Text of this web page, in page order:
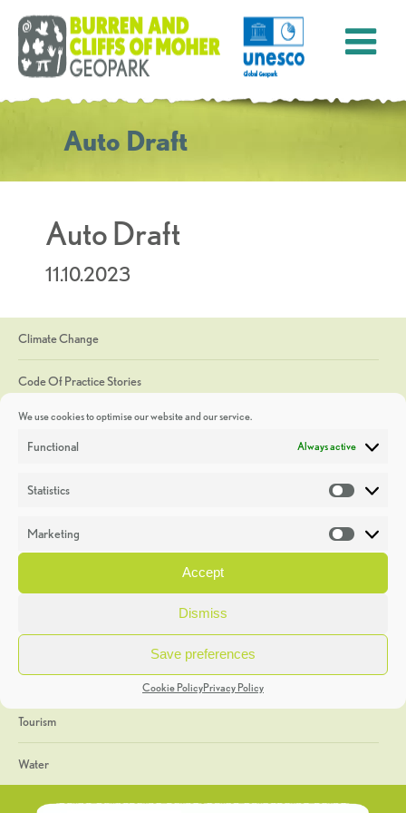
We use cookies to optimise our website and our service.
Functional Always active
Statistics
Marketing
Accept
Dismiss
Save preferences
Cookie PolicyPrivacy Policy
Auto Draft
Auto Draft
11.10.2023
Climate Change
Code Of Practice Stories
Discoveries
Heritage Week
General
Geology
The Geopark
Tourism
Water